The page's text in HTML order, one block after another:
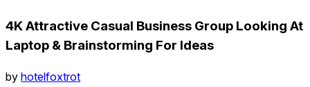
4K Attractive Casual Business Group Looking At
Laptop & Brainstorming For Ideas
by hotelfoxtrot